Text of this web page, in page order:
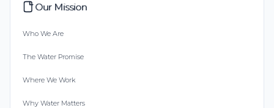
Our Mission
Who We Are
The Water Promise
Where We Work
Why Water Matters